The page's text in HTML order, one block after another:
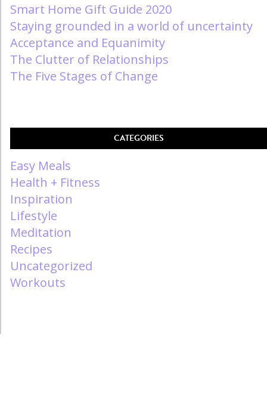
Smart Home Gift Guide 2020
Staying grounded in a world of uncertainty
Acceptance and Equanimity
The Clutter of Relationships
The Five Stages of Change
CATEGORIES
Easy Meals
Health + Fitness
Inspiration
Lifestyle
Meditation
Recipes
Uncategorized
Workouts